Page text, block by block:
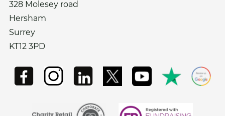
328 Molesey road
Hersham
Surrey
KT12 3PD